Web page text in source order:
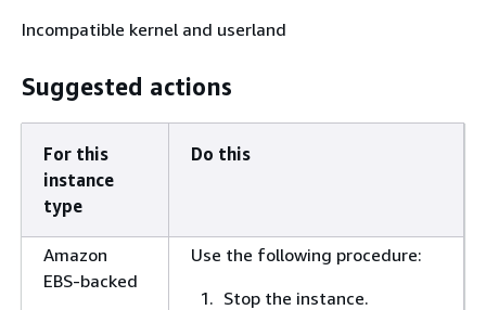
Incompatible kernel and userland
Suggested actions
For this
instance
type
Do this
Amazon
EBS-backed
Use the following procedure:
Stop the instance.